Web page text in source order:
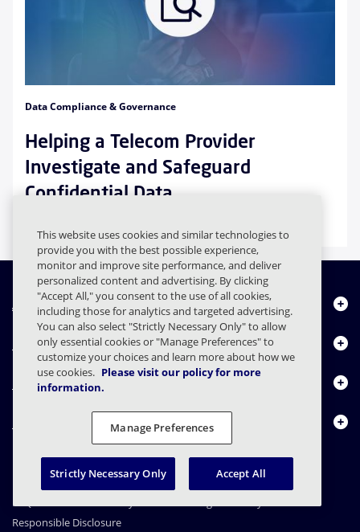
Data Compliance & Governance
Helping a Telecom Provider
Investigate and Safeguard
Confidential Data
About Us
Products
Resource Center
FAQs
Privacy Preferences
Responsible Disclosure
This website uses cookies and similar technologies to
provide you with the best possible experience,
monitor and improve site performance, and deliver
personalized content and advertising. By clicking
"Accept All," you consent to the use of all cookies,
including those for analytics and targeted advertising.
You can also select "Strictly Necessary Only" to allow
only essential cookies or "Manage Preferences" to
customize your choices and learn more about how we
use cookies. Please visit our policy for more
information.
Manage Preferences
Strictly Necessary Only Accept All